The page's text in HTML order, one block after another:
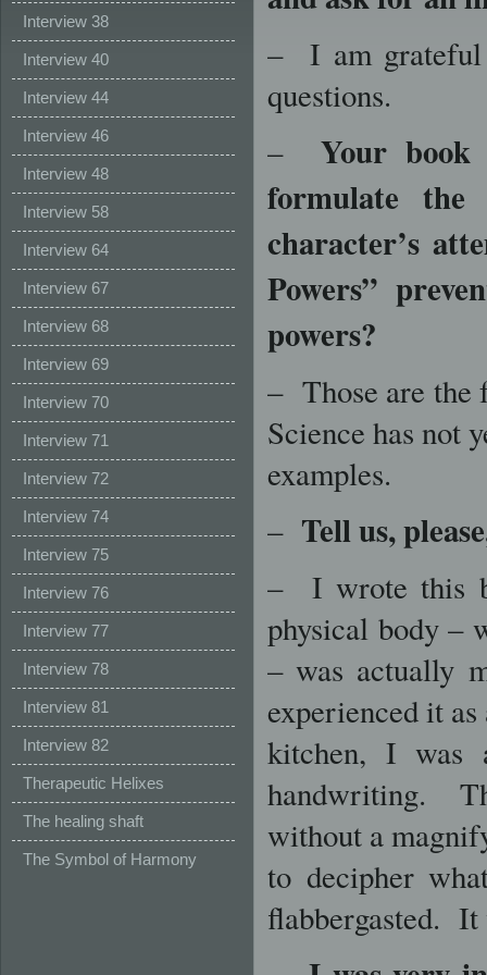
Interview 38
Interview 40
Interview 44
Interview 46
Interview 48
Interview 58
Interview 64
Interview 67
Interview 68
Interview 69
Interview 70
Interview 71
Interview 72
Interview 74
Interview 75
Interview 76
Interview 77
Interview 78
Interview 81
Interview 82
Therapeutic Helixes
The healing shaft
The Symbol of Harmony
– I am grateful
questions.
–Your
formulate
character’s
Powers”
powers?
– Those are the
Science has not
examples.
– Tell us,
– I wrote this
physical body –
– was actually
experienced it
kitchen, I was
handwriting.
without a
to decipher
flabbergasted. It